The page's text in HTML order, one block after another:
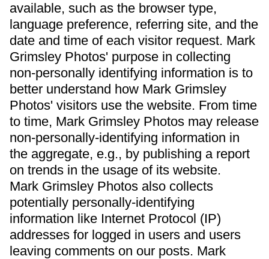
available, such as the browser type,
language preference, referring site, and the
date and time of each visitor request. Mark
Grimsley Photos' purpose in collecting
non-personally identifying information is to
better understand how Mark Grimsley
Photos' visitors use the website. From time
to time, Mark Grimsley Photos may release
non-personally-identifying information in
the aggregate, e.g., by publishing a report
on trends in the usage of its website.
Mark Grimsley Photos also collects
potentially personally-identifying
information like Internet Protocol (IP)
addresses for logged in users and users
leaving comments on our posts. Mark